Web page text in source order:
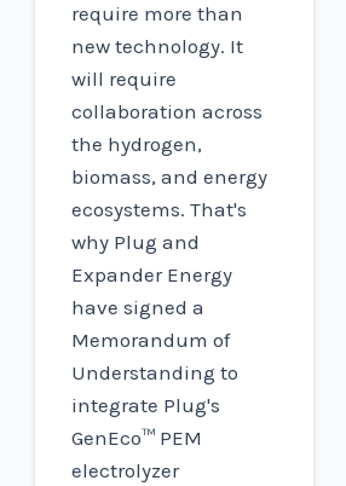
require more than
new technology. It
will require
collaboration across
the hydrogen,
biomass, and energy
ecosystems. That's
why Plug and
Expander Energy
have signed a
Memorandum of
Understanding to
integrate Plug's
GenEco™ PEM
electrolyzer